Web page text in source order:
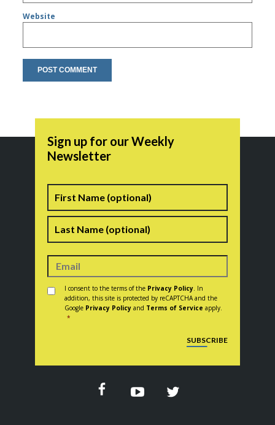
Website
Sign up for our Weekly
Newsletter
Consent *
I consent to the terms of the Privacy Policy. In
addition, this site is protected by reCAPTCHA and the
Google Privacy Policy and Terms of Service apply.
*
SUBSCRIBE